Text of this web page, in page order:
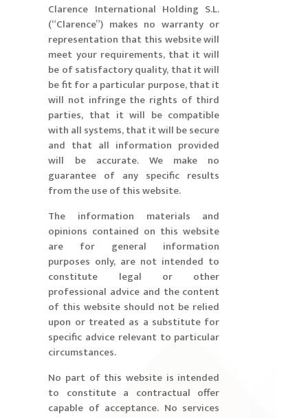
​Clarence International Holding S.L.
(“Clarence”) makes no warranty or
representation that this website will
meet your requirements, that it will
be of satisfactory quality, that it will
be fit for a particular purpose, that it
will not infringe the rights of third
parties, that it will be compatible
with all systems, that it will be secure
and that all information provided
will be accurate. We make no
guarantee of any specific results
from the use of this website.
The information materials and
opinions contained on this website
are for general information
purposes only, are not intended to
constitute legal or other
professional advice and the content
of this website should not be relied
upon or treated as a substitute for
specific advice relevant to particular
circumstances.
No part of this website is intended
to constitute a contractual offer
capable of acceptance. No services